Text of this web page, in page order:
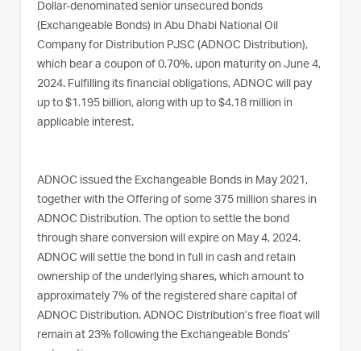
Dollar-denominated senior unsecured bonds
(Exchangeable Bonds) in Abu Dhabi National Oil
Company for Distribution PJSC (ADNOC Distribution),
which bear a coupon of 0.70%, upon maturity on June 4,
2024. Fulfilling its financial obligations, ADNOC will pay
up to $1.195 billion, along with up to $4.18 million in
applicable interest.
ADNOC issued the Exchangeable Bonds in May 2021,
together with the Offering of some 375 million shares in
ADNOC Distribution. The option to settle the bond
through share conversion will expire on May 4, 2024.
ADNOC will settle the bond in full in cash and retain
ownership of the underlying shares, which amount to
approximately 7% of the registered share capital of
ADNOC Distribution. ADNOC Distribution’s free float will
remain at 23% following the Exchangeable Bonds’